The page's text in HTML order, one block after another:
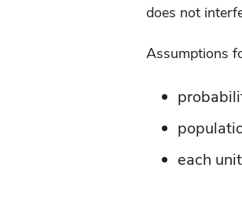
does not
Assumptions
each